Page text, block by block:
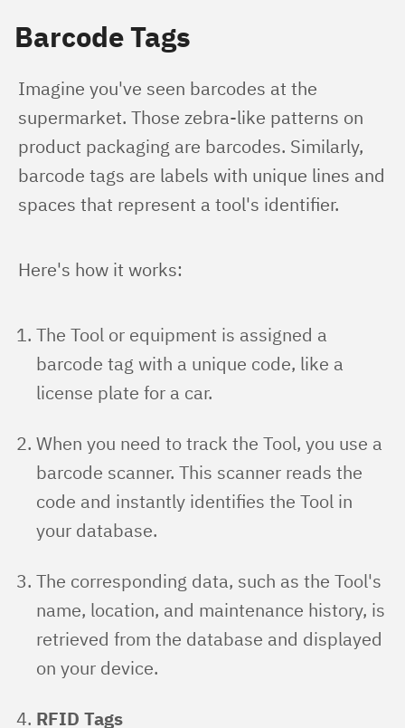
Barcode Tags
Imagine you've seen barcodes at the
supermarket. Those zebra-like patterns on
product packaging are barcodes. Similarly,
barcode tags are labels with unique lines and
spaces that represent a tool's identifier.
Here's how it works:
The Tool or equipment is assigned a
barcode tag with a unique code, like a
license plate for a car.
When you need to track the Tool, you use a
barcode scanner. This scanner reads the
code and instantly identifies the Tool in
your database.
The corresponding data, such as the Tool's
name, location, and maintenance history, is
retrieved from the database and displayed
on your device.
RFID Tags